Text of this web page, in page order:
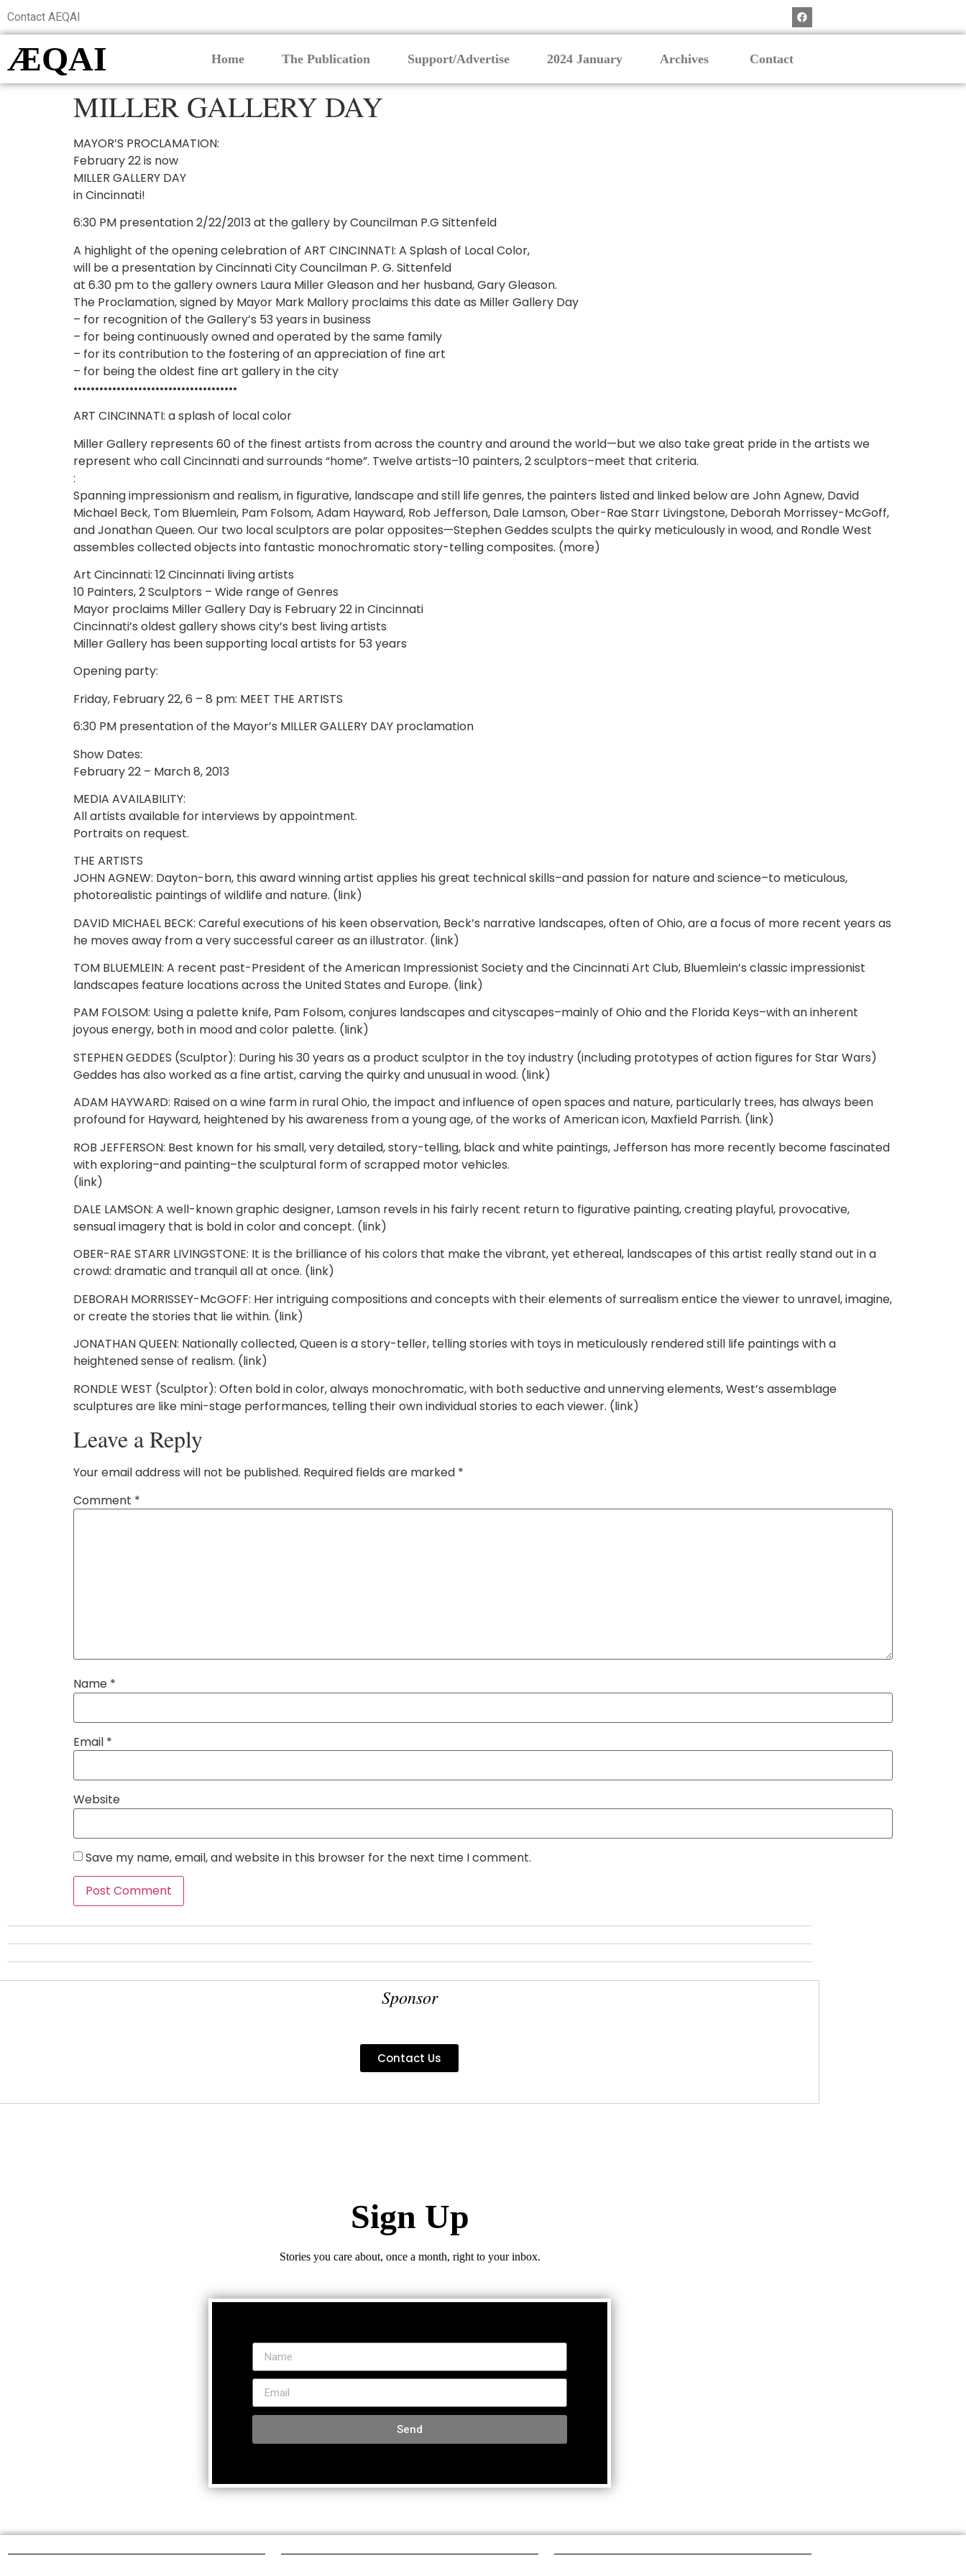
Contact AEQAI
ÆQAI Home The Publication Support/Advertise 2024 January Archives Contact
MILLER GALLERY DAY
MAYOR’S PROCLAMATION:
February 22 is now
MILLER GALLERY DAY
in Cincinnati!
6:30 PM presentation 2/22/2013 at the gallery by Councilman P.G Sittenfeld
A highlight of the opening celebration of ART CINCINNATI: A Splash of Local Color,
will be a presentation by Cincinnati City Councilman P. G. Sittenfeld
at 6.30 pm to the gallery owners Laura Miller Gleason and her husband, Gary Gleason.
The Proclamation, signed by Mayor Mark Mallory proclaims this date as Miller Gallery Day
– for recognition of the Gallery’s 53 years in business
– for being continuously owned and operated by the same family
– for its contribution to the fostering of an appreciation of fine art
– for being the oldest fine art gallery in the city
••••••••••••••••••••••••••••••••••••••
ART CINCINNATI: a splash of local color
Miller Gallery represents 60 of the finest artists from across the country and around the world—but we also take great pride in the artists we
represent who call Cincinnati and surrounds “home”. Twelve artists–10 painters, 2 sculptors–meet that criteria.
:
Spanning impressionism and realism, in figurative, landscape and still life genres, the painters listed and linked below are John Agnew, David
Michael Beck, Tom Bluemlein, Pam Folsom, Adam Hayward, Rob Jefferson, Dale Lamson, Ober-Rae Starr Livingstone, Deborah Morrissey-McGoff,
and Jonathan Queen. Our two local sculptors are polar opposites—Stephen Geddes sculpts the quirky meticulously in wood, and Rondle West
assembles collected objects into fantastic monochromatic story-telling composites. (more)
Art Cincinnati: 12 Cincinnati living artists
10 Painters, 2 Sculptors – Wide range of Genres
Mayor proclaims Miller Gallery Day is February 22 in Cincinnati
Cincinnati’s oldest gallery shows city’s best living artists
Miller Gallery has been supporting local artists for 53 years
Opening party:
Friday, February 22, 6 – 8 pm: MEET THE ARTISTS
6:30 PM presentation of the Mayor’s MILLER GALLERY DAY proclamation
Show Dates:
February 22 – March 8, 2013
MEDIA AVAILABILITY:
All artists available for interviews by appointment.
Portraits on request.
THE ARTISTS
JOHN AGNEW: Dayton-born, this award winning artist applies his great technical skills–and passion for nature and science–to meticulous,
photorealistic paintings of wildlife and nature. (link)
DAVID MICHAEL BECK: Careful executions of his keen observation, Beck’s narrative landscapes, often of Ohio, are a focus of more recent years as
he moves away from a very successful career as an illustrator. (link)
TOM BLUEMLEIN: A recent past-President of the American Impressionist Society and the Cincinnati Art Club, Bluemlein’s classic impressionist
landscapes feature locations across the United States and Europe. (link)
PAM FOLSOM: Using a palette knife, Pam Folsom, conjures landscapes and cityscapes–mainly of Ohio and the Florida Keys–with an inherent
joyous energy, both in mood and color palette. (link)
STEPHEN GEDDES (Sculptor): During his 30 years as a product sculptor in the toy industry (including prototypes of action figures for Star Wars)
Geddes has also worked as a fine artist, carving the quirky and unusual in wood. (link)
ADAM HAYWARD: Raised on a wine farm in rural Ohio, the impact and influence of open spaces and nature, particularly trees, has always been
profound for Hayward, heightened by his awareness from a young age, of the works of American icon, Maxfield Parrish. (link)
ROB JEFFERSON: Best known for his small, very detailed, story-telling, black and white paintings, Jefferson has more recently become fascinated
with exploring–and painting–the sculptural form of scrapped motor vehicles.
(link)
DALE LAMSON: A well-known graphic designer, Lamson revels in his fairly recent return to figurative painting, creating playful, provocative,
sensual imagery that is bold in color and concept. (link)
OBER-RAE STARR LIVINGSTONE: It is the brilliance of his colors that make the vibrant, yet ethereal, landscapes of this artist really stand out in a
crowd: dramatic and tranquil all at once. (link)
DEBORAH MORRISSEY-McGOFF: Her intriguing compositions and concepts with their elements of surrealism entice the viewer to unravel, imagine,
or create the stories that lie within. (link)
JONATHAN QUEEN: Nationally collected, Queen is a story-teller, telling stories with toys in meticulously rendered still life paintings with a
heightened sense of realism. (link)
RONDLE WEST (Sculptor): Often bold in color, always monochromatic, with both seductive and unnerving elements, West’s assemblage
sculptures are like mini-stage performances, telling their own individual stories to each viewer. (link)
Leave a Reply
Your email address will not be published. Required fields are marked *
Comment *
Name *
Email *
Website
Save my name, email, and website in this browser for the next time I comment.
Sponsor
Contact Us
Sign Up
Stories you care about, once a month, right to your inbox.
Send